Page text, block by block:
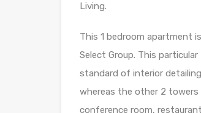
Living.
This 1 bedroom apartment
Select Group. This
standard of interior
whereas the other 2 towers
conference room,